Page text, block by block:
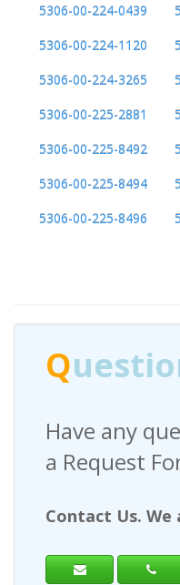
5306-00-224-0439
5306-00-224-1120
5306-00-224-3265
5306-00-225-2881
5306-00-225-8492
5306-00-225-8494
5306-00-225-8496
Q
Have any
a Request
Contact Us.